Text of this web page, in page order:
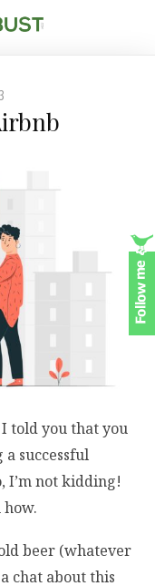
told you that you
successful
I’m not kidding!
how.
beer (whatever
chat about this